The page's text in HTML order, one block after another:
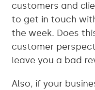
customers and
to get in touch
the week. Does
customer
leave you a bad
Also, if your